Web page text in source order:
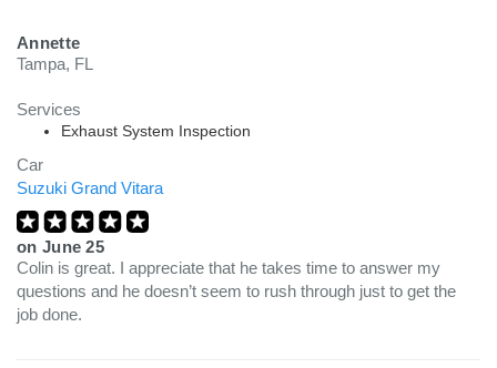
Annette
Tampa, FL
Services
Exhaust System Inspection
Car
Suzuki Grand Vitara
on June 25
Colin is great. I appreciate that he takes time to answer my
questions and he doesn’t seem to rush through just to get the
job done.